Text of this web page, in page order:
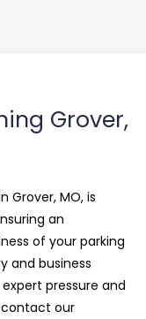
Grover,
Grover, MO, is
an
of your parking
and business
pressure and
our